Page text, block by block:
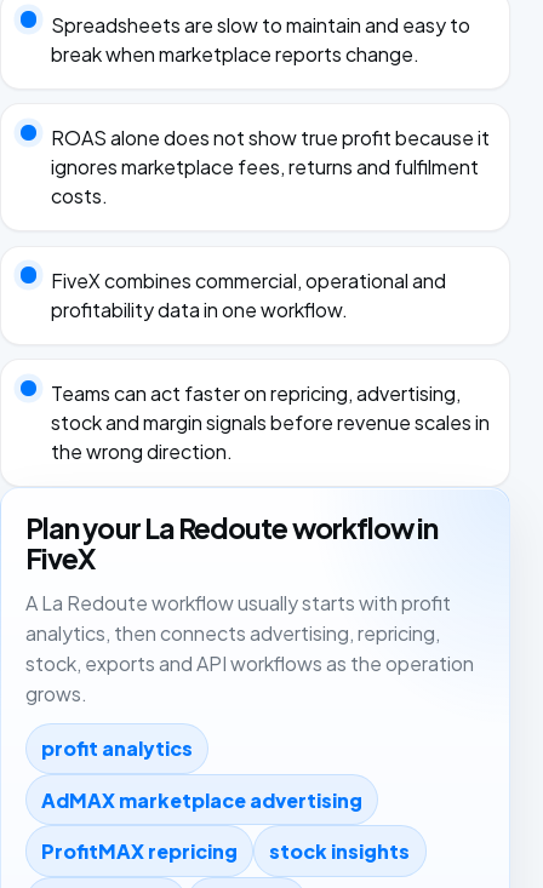
Spreadsheets are slow to maintain and easy to
break when marketplace reports change.
ROAS alone does not show true profit because it
ignores marketplace fees, returns and fulfilment
costs.
FiveX combines commercial, operational and
profitability data in one workflow.
Teams can act faster on repricing, advertising,
stock and margin signals before revenue scales in
the wrong direction.
Plan your La Redoute workflow in
FiveX
A La Redoute workflow usually starts with profit
analytics, then connects advertising, repricing,
stock, exports and API workflows as the operation
grows.
profit analytics
AdMAX marketplace advertising
ProfitMAX repricing stock insights